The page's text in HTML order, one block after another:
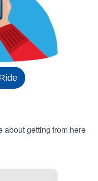
about getting from here